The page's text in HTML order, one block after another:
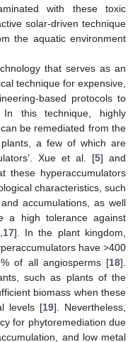
with these toxic
solar-driven technique
the aquatic environment
that serves as an
technique for expensive,
based protocols to
this technique, highly
be remediated from the
a few of which are
Xue et al. [5] and
these hyperaccumulators
characteristics, such
accumulations, as well
a high tolerance against
17]. In the plant kingdom,
have >400
of all angiosperms [18].
such as plants of the
biomass when these
levels [19]. Nevertheless,
for phytoremediation due
and low metal